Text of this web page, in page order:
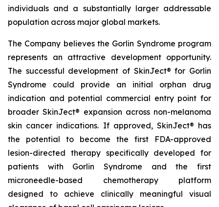
individuals and a substantially larger addressable
population across major global markets.
The Company believes the Gorlin Syndrome program
represents an attractive development opportunity.
The successful development of SkinJect® for Gorlin
Syndrome could provide an initial orphan drug
indication and potential commercial entry point for
broader SkinJect® expansion across non-melanoma
skin cancer indications. If approved, SkinJect® has
the potential to become the first FDA-approved
lesion-directed therapy specifically developed for
patients with Gorlin Syndrome and the first
microneedle-based chemotherapy platform
designed to achieve clinically meaningful visual